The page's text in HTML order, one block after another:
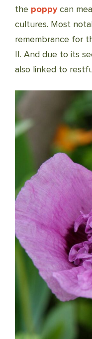
the poppycan
cultures. Most
remembrance for
II. And due to its
also linked to